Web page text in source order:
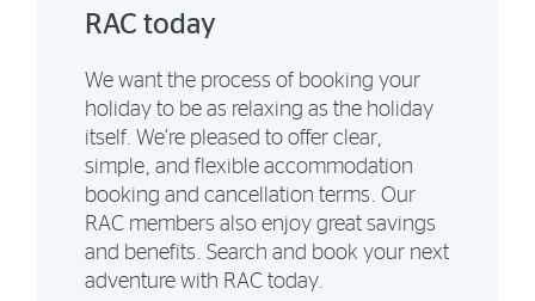
RAC today
We want the process of booking your
holiday to be as relaxing as the holiday
itself. We’re pleased to offer clear,
simple, and flexible accommodation
booking and cancellation terms. Our
RAC members also enjoy great savings
and benefits. Search and book your next
adventure with RAC today.